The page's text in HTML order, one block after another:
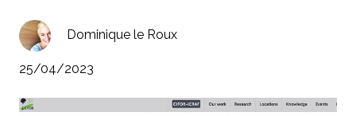
Dominique le Roux
25/04/2023